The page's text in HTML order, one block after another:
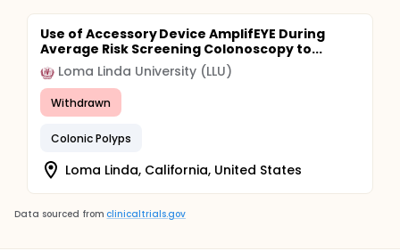
Use of Accessory Device AmplifEYE During
Average Risk Screening Colonoscopy to...
Loma Linda University (LLU)
Withdrawn
Colonic Polyps
Loma Linda, California, United States
Data sourced from clinicaltrials.gov